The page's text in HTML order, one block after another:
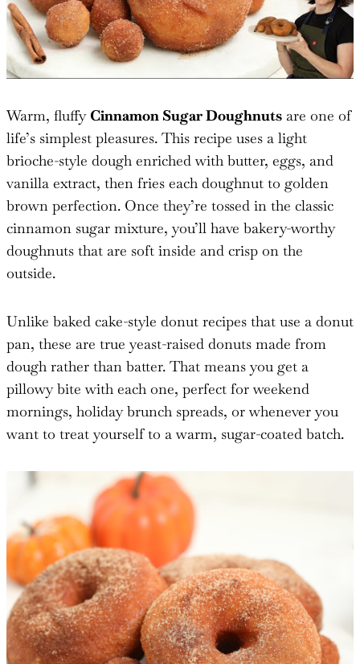
Warm, fluffy Cinnamon Sugar Doughnuts are one of
life’s simplest pleasures. This recipe uses a light
brioche-style dough enriched with butter, eggs, and
vanilla extract, then fries each doughnut to golden
brown perfection. Once they’re tossed in the classic
cinnamon sugar mixture, you’ll have bakery-worthy
doughnuts that are soft inside and crisp on the
outside.
Unlike baked cake-style donut recipes that use a donut
pan, these are true yeast-raised donuts made from
dough rather than batter. That means you get a
pillowy bite with each one, perfect for weekend
mornings, holiday brunch spreads, or whenever you
want to treat yourself to a warm, sugar-coated batch.